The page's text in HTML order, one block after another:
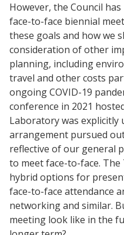
However, the Council
face-to-face biennial
these goals and how we
consideration of other
planning, including
travel and other costs
ongoing COVID-19
conference in 2021
Laboratory was explicitly
arrangement pursued
reflective of our general
to meet face-to-face.
hybrid options for
face-to-face attendance
networking and similar.
meeting look like in the